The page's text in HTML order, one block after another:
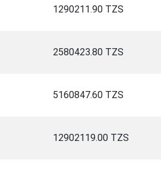
1290211.90 TZS
2580423.80 TZS
5160847.60 TZS
12902119.00 TZS